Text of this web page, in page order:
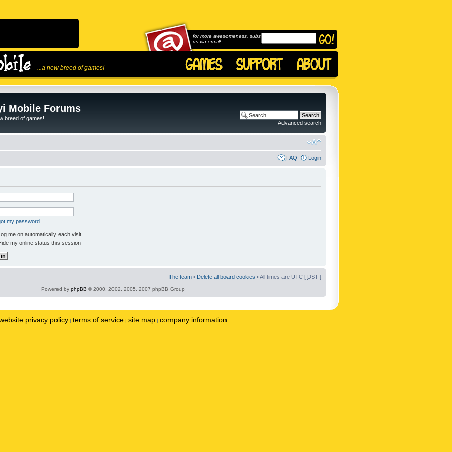
...a new breed of games!
for more awesomeness, subscribe to
us via email!
Mobile Forums
breed of games!
Advanced search
FAQ Login
my password
me on automatically each visit
my online status this session
The team • Delete all board cookies • All times are UTC [ DST ]
Powered by phpBB © 2000, 2002, 2005, 2007 phpBB Group
privacy policy | terms of service | site map | company information